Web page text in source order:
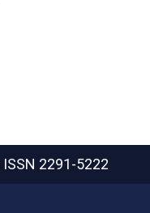
ISSN 2291-5222